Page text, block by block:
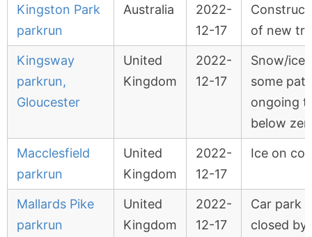
Kingston Park
parkrun
Australia
2022-
12-17
of new
Kingsway
parkrun,
Gloucester
United
Kingdom
2022-
12-17
Snow/ice
some
ongoing
below
Macclesfield
parkrun
United
Kingdom
2022-
12-17
Ice on
Mallards Pike
parkrun
United
Kingdom
2022-
12-17
Car park
closed by